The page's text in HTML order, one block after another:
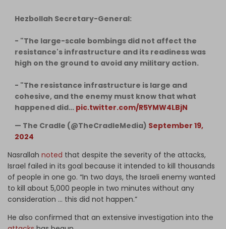
Hezbollah Secretary-General:
- "The large-scale bombings did not affect the
resistance's infrastructure and its readiness was
high on the ground to avoid any military action.
- "The resistance infrastructure is large and
cohesive, and the enemy must know that what
happened did… pic.twitter.com/R5YMW4LBjN
— The Cradle (@TheCradleMedia) September 19,
2024
Nasrallah noted that despite the severity of the attacks,
Israel failed in its goal because it intended to kill thousands
of people in one go. “In two days, the Israeli enemy wanted
to kill about 5,000 people in two minutes without any
consideration … this did not happen.”
He also confirmed that an extensive investigation into the